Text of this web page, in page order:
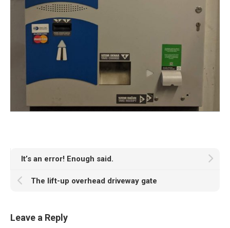
It’s an error! Enough said.
The lift-up overhead driveway gate
Leave a Reply